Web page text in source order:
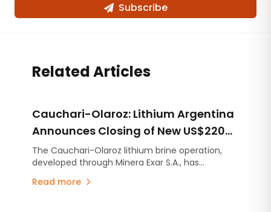
Subscribe
Related Articles
Cauchari-Olaroz: Lithium Argentina
Announces Closing of New US$220
Million Debt Facilities
The Cauchari-Olaroz lithium brine operation,
developed through Minera Exar S.A., has
unsecured debt facilities, further strengthening
Read more